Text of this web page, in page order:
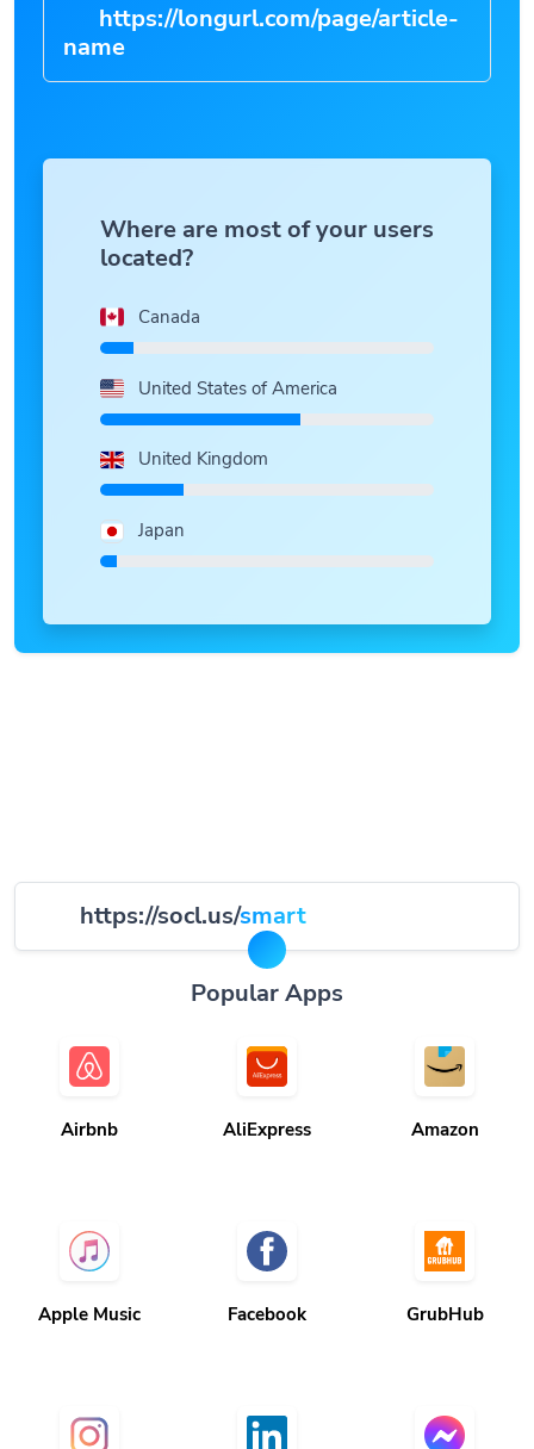
https://longurl.com/page/article-
n|
Where are most of your users
located?
Canada
United States of America
United Kingdom
Japan
https://socl.us/smart
Popular Apps
Airbnb AliExpress Amazon
Apple Music Facebook GrubHub